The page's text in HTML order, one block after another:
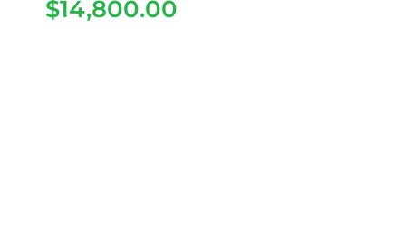
2026 Dach Apollo Rider
$14,800.00